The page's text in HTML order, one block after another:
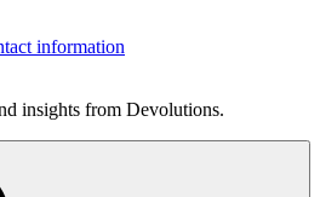
information
insights from Devolutions.